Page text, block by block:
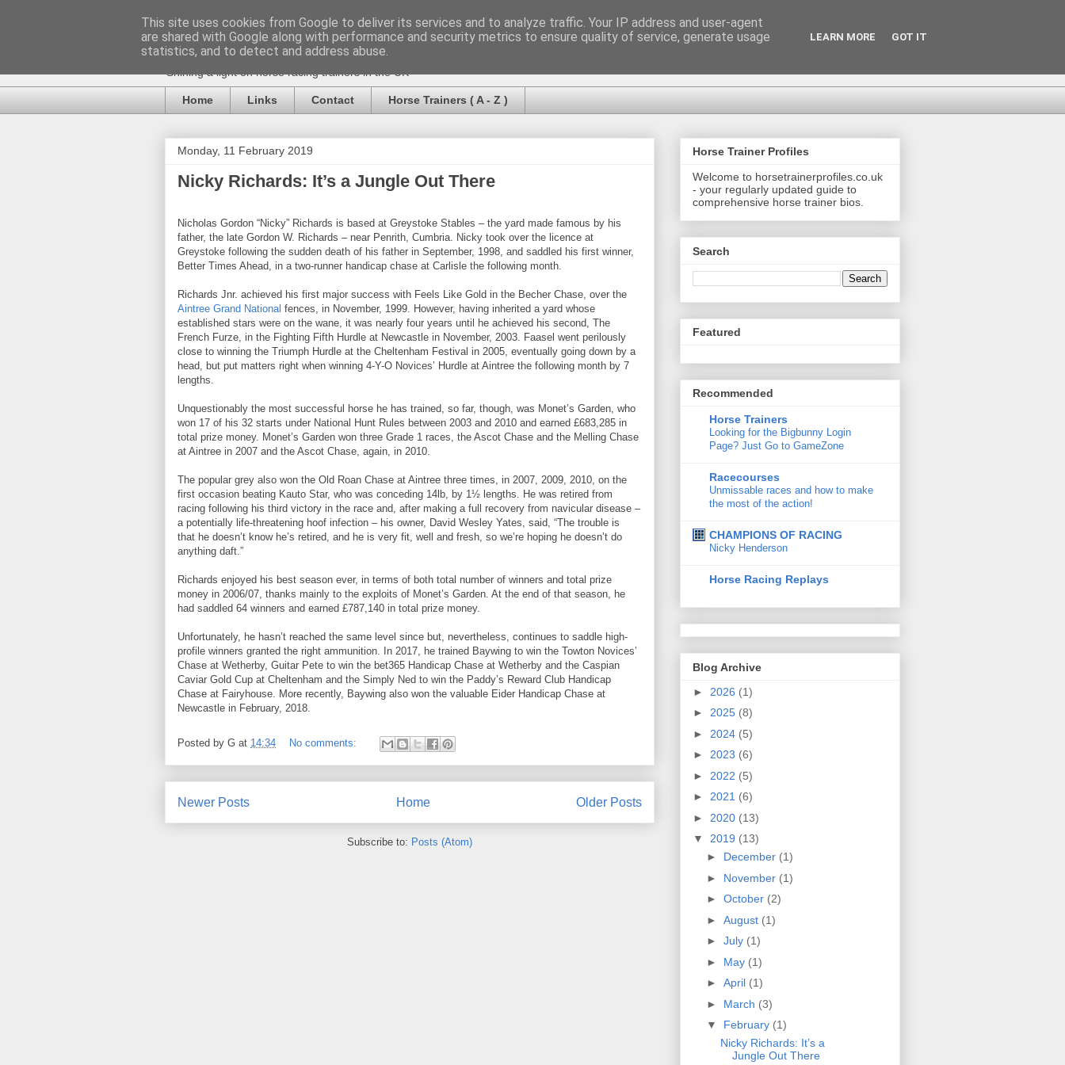
Shining a light on horse racing trainers in the UK
Home Links Contact Horse Trainers ( A - Z )
Monday, 11 February 2019
Nicky Richards: It’s a Jungle Out There
Nicholas Gordon “Nicky” Richards is based at Greystoke Stables – the yard made famous by his
father, the late Gordon W. Richards – near Penrith, Cumbria. Nicky took over the licence at
Greystoke following the sudden death of his father in September, 1998, and saddled his first winner,
Better Times Ahead, in a two-runner handicap chase at Carlisle the following month.
Richards Jnr. achieved his first major success with Feels Like Gold in the Becher Chase, over the
Aintree Grand National fences, in November, 1999. However, having inherited a yard whose
established stars were on the wane, it was nearly four years until he achieved his second, The
French Furze, in the Fighting Fifth Hurdle at Newcastle in November, 2003. Faasel went perilously
close to winning the Triumph Hurdle at the Cheltenham Festival in 2005, eventually going down by a
head, but put matters right when winning 4-Y-O Novices’ Hurdle at Aintree the following month by 7
lengths.
Unquestionably the most successful horse he has trained, so far, though, was Monet’s Garden, who
won 17 of his 32 starts under National Hunt Rules between 2003 and 2010 and earned £683,285 in
total prize money. Monet’s Garden won three Grade 1 races, the Ascot Chase and the Melling Chase
at Aintree in 2007 and the Ascot Chase, again, in 2010.
The popular grey also won the Old Roan Chase at Aintree three times, in 2007, 2009, 2010, on the
first occasion beating Kauto Star, who was conceding 14lb, by 1½ lengths. He was retired from
racing following his third victory in the race and, after making a full recovery from navicular disease –
a potentially life-threatening hoof infection – his owner, David Wesley Yates, said, “The trouble is
that he doesn’t know he’s retired, and he is very fit, well and fresh, so we’re hoping he doesn’t do
anything daft.”
Richards enjoyed his best season ever, in terms of both total number of winners and total prize
money in 2006/07, thanks mainly to the exploits of Monet’s Garden. At the end of that season, he
had saddled 64 winners and earned £787,140 in total prize money.
Unfortunately, he hasn’t reached the same level since but, nevertheless, continues to saddle high-
profile winners granted the right ammunition. In 2017, he trained Baywing to win the Towton Novices’
Chase at Wetherby, Guitar Pete to win the bet365 Handicap Chase at Wetherby and the Caspian
Caviar Gold Cup at Cheltenham and the Simply Ned to win the Paddy’s Reward Club Handicap
Chase at Fairyhouse. More recently, Baywing also won the valuable Eider Handicap Chase at
Newcastle in February, 2018.
Posted by G at 14:34 No comments:
Newer Posts Older Posts
Home
Subscribe to: Posts (Atom)
Horse Trainer Profiles
Welcome to horsetrainerprofiles.co.uk
- your regularly updated guide to
comprehensive horse trainer bios.
Search
Featured
Recommended
Horse Trainers
Looking for the Bigbunny Login
Page? Just Go to GameZone
Racecourses
Unmissable races and how to make
the most of the action!
CHAMPIONS OF RACING
Nicky Henderson
Horse Racing Replays
Blog Archive
► 2026 (1)
► 2025 (8)
► 2024 (5)
► 2023 (6)
► 2022 (5)
► 2021 (6)
► 2020 (13)
▼ 2019 (13)
► December (1)
► November (1)
► October (2)
► August (1)
► July (1)
► May (1)
► April (1)
► March (3)
▼ February (1)
Nicky Richards: It’s a
Jungle Out There
This site uses cookies from Google to deliver its services and to analyze traffic. Your IP address and user-agent
are shared with Google along with performance and security metrics to ensure quality of service, generate usage
statistics, and to detect and address abuse.
LEARN MORE GOT IT